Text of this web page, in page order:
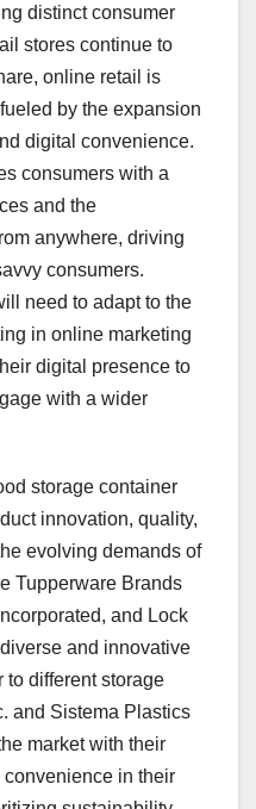
distinct consumer
stores continue to
online retail is
by the expansion
digital convenience.
consumers with a
and the
anywhere, driving
consumers.
need to adapt to the
in online marketing
digital presence to
with a wider
storage container
innovation, quality,
evolving demands of
Tupperware Brands
and Lock
and innovative
to different storage
and Sistema Plastics
market with their
in their